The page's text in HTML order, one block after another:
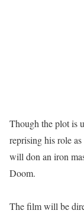
Though the plot is
reprising his role
will don an iron
Doom.
The film will be